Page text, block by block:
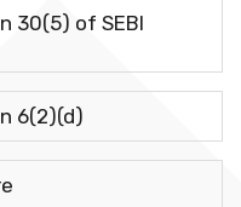
30(5) of SEBI
6(2)(d)